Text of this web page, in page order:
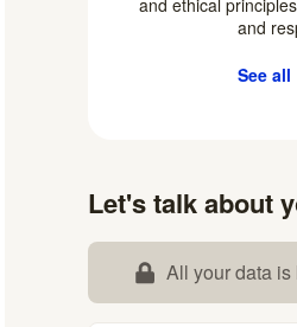
and ethical
and
See all
Let's talk about
All your data